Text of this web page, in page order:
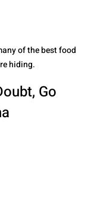
of the best food
hiding.
Go